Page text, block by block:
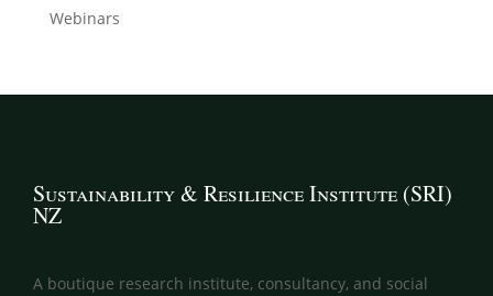
Webinars
Sustainability & Resilience Institute (SRI)
NZ
A boutique research institute, consultancy, and social